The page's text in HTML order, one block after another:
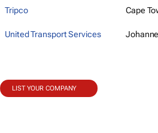
Tripco Cape
United Transport Services
LIST YOUR COMPANY